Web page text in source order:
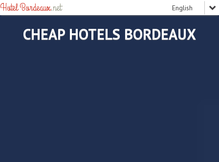
Hotel Bordeaux.net
CHEAP HOTELS BORDEAUX